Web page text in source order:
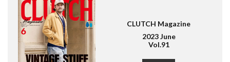
CLUTCH Magazine
2023 June
Vol.91